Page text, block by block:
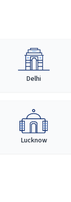
Delhi
Lucknow